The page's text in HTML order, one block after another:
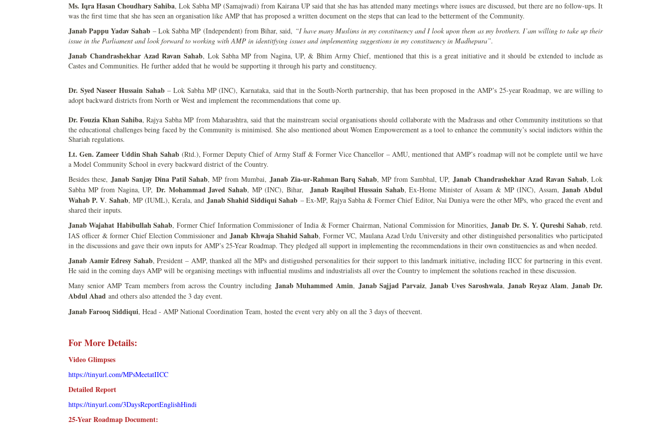
Ms. Iqra Hasan Choudhary Sahiba, Lok Sabha MP (Samajwadi) from Kairana UP said that she has has attended many meetings where issues are discussed, but there are no follow-ups. It
was the first time that she has seen an organisation like AMP that has proposed a written document on the steps that can lead to the betterment of the Community.
Janab Pappu Yadav Sahab – Lok Sabha MP (Independent) from Bihar, said, “I have many Muslims in my constituency and I look upon them as my brothers. I’am willing to take up their
issue in the Parliament and look forward to working with AMP in identitfying issues and implementing suggestions in my constituency in Madhepura”.
JanabChandrashekhar Azad Ravan Sahab, Lok Sabha MP from Nagina, UP, & Bhim Army Chief, mentioned that this is a great initiative and it should be extended to include as
Castes and Communities. He further added that he would be supporting it through his party and constituency.
Dr. Syed Naseer Hussain Sahab– Lok Sabha MP (INC), Karnataka, said that in the South-North partnership, that has been proposed in the AMP’s 25-year Roadmap, we are willing to
adopt backward districts from North or West and implement the recommendations that come up.
Dr. Fouzia Khan Sahiba, Rajya Sabha MP from Maharashtra, said that the mainstream social organisations should collaborate with the Madrasas and other Community institutions so that
the educational challenges being faced by the Community is minimised. She also mentioned about Women Empowerement as a tool to enhance the community’s social indictors within the
Shariah regulations.
Lt. Gen. Zameer Uddin Shah Sahab (Rtd.), Former Deputy Chief of Army Staff & Former Vice Chancellor – AMU, mentioned that AMP’s roadmap will not be complete until we have
a Model Community School in every backward district of the Country.
Besides these, Janab Sanjay Dina Patil Sahab, MP from Mumbai, Janab Zia-ur-Rahman Barq Sahab, MP from Sambhal, UP,JanabChandrashekhar Azad Ravan Sahab, Lok
Sabha MP from Nagina, UP,Dr. Mohammad Javed Sahab, MP (INC), Bihar,Janab Raqibul Hussain Sahab, Ex-Home Minister of Assam & MP (INC), Assam,Janab Abdul
Wahab P. V.Sahab, MP (IUML), Kerala, andJanab Shahid Siddiqui Sahab – Ex-MP, Rajya Sabha & Former Chief Editor, Nai Duniya were the other MPs, who graced the event and
shared their inputs.
Janab Wajahat Habibullah Sahab, Former Chief Information Commissioner of India & Former Chairman, National Commission for Minorities,Janab Dr. S. Y. Qureshi Sahab, retd.
IAS officer & former Chief Election Commissioner andJanab Khwaja Shahid Sahab, Former VC, Maulana Azad Urdu University and other distinguished personalities who participated
in the discussions and gave their own inputs for AMP’s 25-Year Roadmap. They pledged all support in implementing the recommendations in their own constituencies as and when needed.
Janab Aamir Edresy Sahab, President – AMP, thanked all the MPs and distigushed personalities for their support to this landmark initiative, including IICC for partnering in this event.
He said in the coming days AMP will be organising meetings with influential muslims and industrialists all over the Country to implement the solutions reached in these discussion.
Many senior AMP Team members from across the Country including Janab Muhammed Amin, Janab Sajjad Parvaiz,Janab Uves Saroshwala,Janab Reyaz Alam,Janab Dr.
Abdul Ahad and others also attended the 3 day event.
Janab Farooq Siddiqui, Head - AMP National Coordination Team, hosted the event very ably on all the 3 days of theevent.
For More Details:
Video Glimpses
https://tinyurl.com/MPsMeetatIICC
Detailed Report
https://tinyurl.com/3DaysReportEnglishHindi
25-Year Roadmap Document: